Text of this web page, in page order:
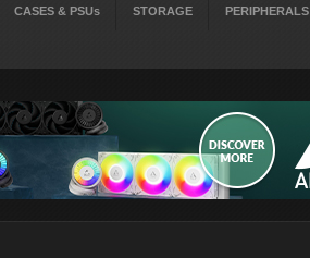
CASES & PSUs STORAGE PERIPHERALS